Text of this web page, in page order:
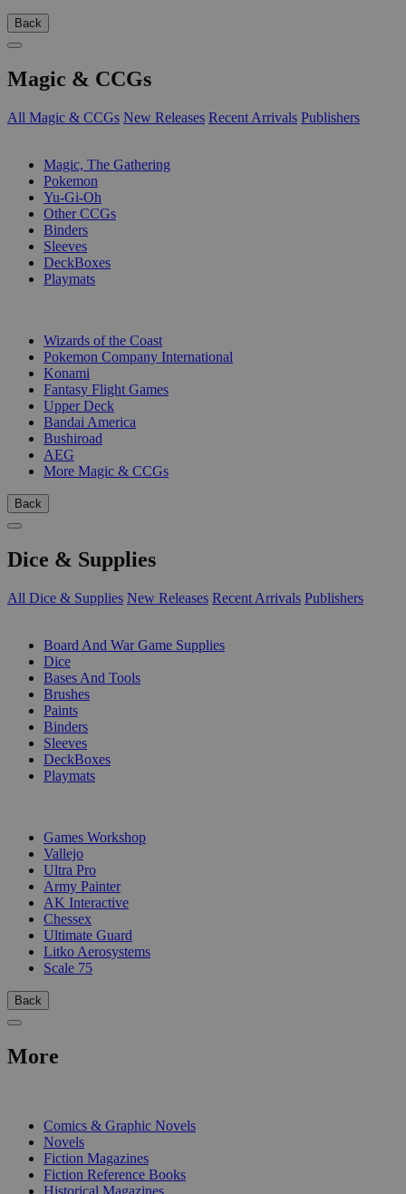
Back
Magic & CCGs
All Magic & CCGs New Releases Recent Arrivals Publishers
Magic, The Gathering
Pokemon
Yu-Gi-Oh
Other CCGs
Binders
Sleeves
DeckBoxes
Playmats
Wizards of the Coast
Pokemon Company International
Konami
Fantasy Flight Games
Upper Deck
Bandai America
Bushiroad
AEG
More Magic & CCGs
Back
Dice & Supplies
All Dice & Supplies New Releases Recent Arrivals Publishers
Board And War Game Supplies
Dice
Bases And Tools
Brushes
Paints
Binders
Sleeves
DeckBoxes
Playmats
Games Workshop
Vallejo
Ultra Pro
Army Painter
AK Interactive
Chessex
Ultimate Guard
Litko Aerosystems
Scale 75
Back
More
Comics & Graphic Novels
Novels
Fiction Magazines
Fiction Reference Books
Historical Magazines